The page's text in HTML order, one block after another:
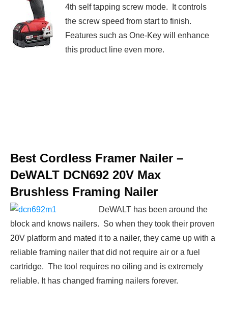
4th self tapping screw mode. It controls
the screw speed from start to finish.
Features such as One-Key will enhance
this product line even more.
Best Cordless Framer Nailer –
DeWALT DCN692 20V Max
Brushless Framing Nailer
DeWALT has been around the
block and knows nailers. So when they took their proven
20V platform and mated it to a nailer, they came up with a
reliable framing nailer that did not require air or a fuel
cartridge. The tool requires no oiling and is extremely
reliable. It has changed framing nailers forever.